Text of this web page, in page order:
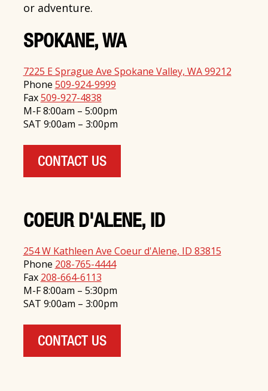
or adventure.
SPOKANE, WA
7225 E Sprague Ave Spokane Valley, WA 99212
Phone 509-924-9999
Fax509-927-4838
M-F 8:00am – 5:00pm
SAT 9:00am – 3:00pm
CONTACT US
COEUR D'ALENE, ID
254 W Kathleen Ave Coeur d'Alene, ID 83815
Phone 208-765-4444
Fax 208-664-6113
M-F 8:00am – 5:30pm
SAT 9:00am – 3:00pm
CONTACT US